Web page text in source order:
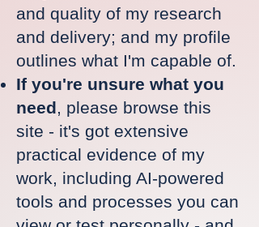
and quality of my research
and delivery; and my profile
outlines what I'm capable of.
If you're unsure what you
need, please browse this
site - it's got extensive
practical evidence of my
work, including AI-powered
tools and processes you can